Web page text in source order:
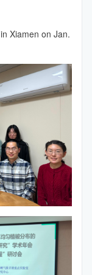
Xiamen on Jan.